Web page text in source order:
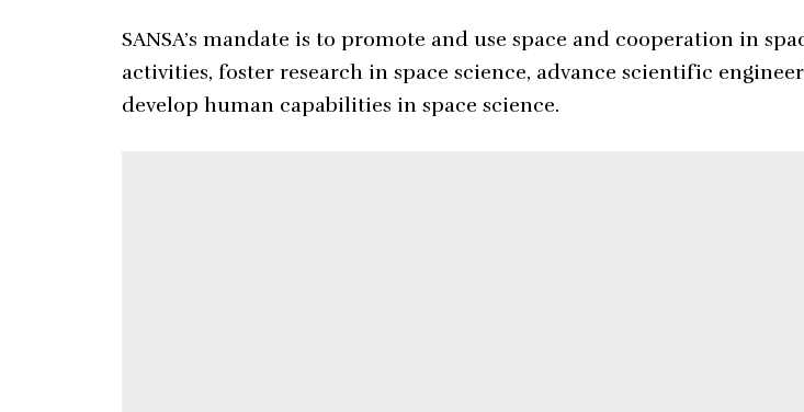
SANSA’s mandate is to promote and use space and cooperation in
activities, foster research in space science, advance scientific
develop human capabilities in space science.